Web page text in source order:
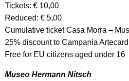
Tickets: € 10,00
Reduced: € 5,00
Cumulative ticket Casa Morra –
25% discount to Campania
Free for EU citizens aged under 16
Museo Hermann Nitsch